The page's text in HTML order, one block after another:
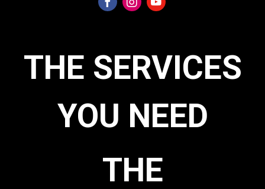
THE SERVICES
YOU NEED
THE